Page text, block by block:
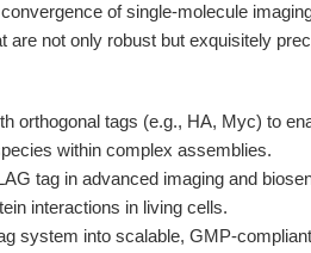
of single-molecule
are not only robust but exquisitely
orthogonal tags (e.g., HA, Myc) to
within complex assemblies.
tag in advanced imaging and
interactions in living cells.
system into scalable, GMP-compliant